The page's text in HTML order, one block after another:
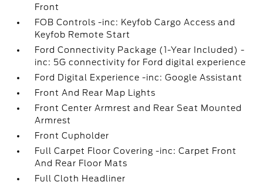
Front
FOB Controls -inc: Keyfob Cargo Access and
Keyfob Remote Start
Ford Connectivity Package (1-Year Included) -
inc: 5G connectivity for Ford digital experience
Ford Digital Experience -inc: Google Assistant
Front And Rear Map Lights
Front Center Armrest and Rear Seat Mounted
Armrest
Front Cupholder
Full Carpet Floor Covering -inc: Carpet Front
And Rear Floor Mats
Full Cloth Headliner